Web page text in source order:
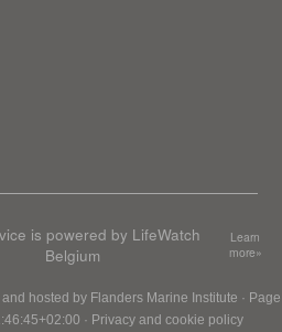
is powered by LifeWatch
Belgium
Learn
more»
hosted by Flanders Marine Institute · Page
· Privacy and cookie policy